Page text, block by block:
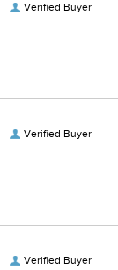
Verified Buyer
Verified Buyer
Verified Buyer